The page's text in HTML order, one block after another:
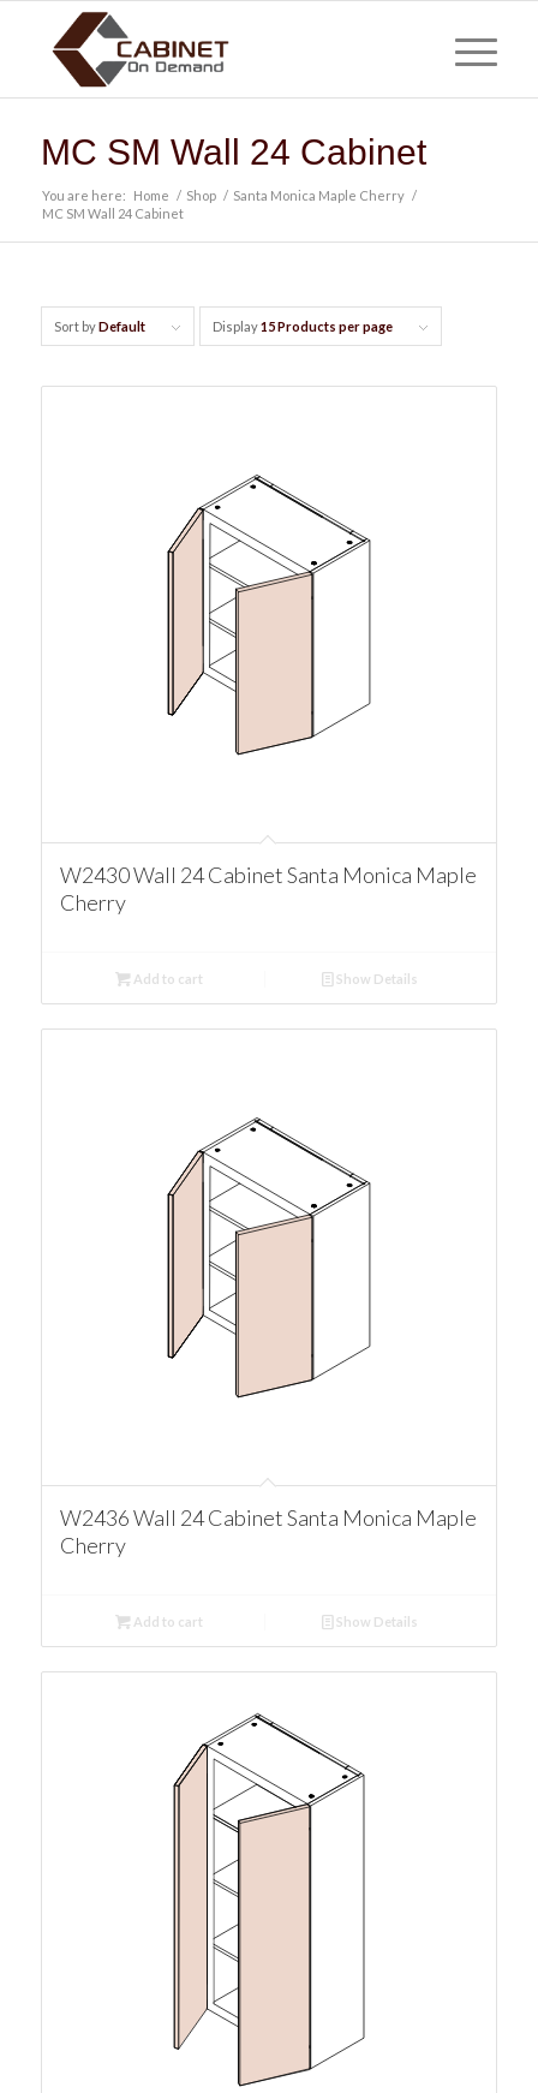
MC SM Wall 24 Cabinet
You are here: Home / Shop / Santa Monica Maple Cherry /
MC SM Wall 24 Cabinet
Sort byDefault Display15 Products per page
W2430 Wall 24 Cabinet Santa Monica Maple
Cherry
Add to cart Show Details
W2436 Wall 24 Cabinet Santa Monica Maple
Cherry
Add to cart Show Details